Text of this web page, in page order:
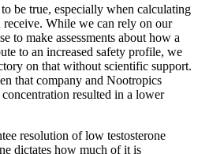
be true, especially when calculating
receive. While we can rely on our
to make assessments about how a
to an increased safety profile, we
on that without scientific support.
that company and Nootropics
resulted in a lower
resolution of low testosterone
dictates how much of it is